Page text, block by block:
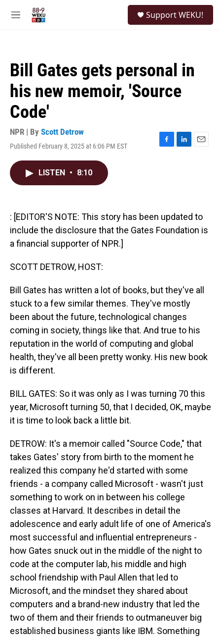
M
Support WEKU!
Bill Gates gets personal in
his new memoir, 'Source
Code'
NPR | By Scott Detrow
Published February 8, 2025 at 6:06 PM EST
F
k
L
n
E
LISTEN • 8:10
: [EDITOR'S NOTE: This story has been updated to
include the disclosure that the Gates Foundation is
a financial supporter of NPR.]
SCOTT DETROW, HOST:
Bill Gates has written a lot of books, but they've all
stuck to a few similar themes. They've mostly
been about the future, technological changes
coming in society, things like that. And true to his
reputation in the world of computing and global
health, they've all been pretty wonky. His new book
is different.
BILL GATES: So it was only as I was turning 70 this
year, Microsoft turning 50, that I decided, OK, maybe
it is time to look back a little bit.
DETROW: It's a memoir called "Source Code," that
takes Gates' story from birth to the moment he
realized this company he'd started with some
friends - a company called Microsoft - wasn't just
something to work on in between his college
classes at Harvard. It describes in detail the
adolescence and early adult life of one of America's
most successful and influential entrepreneurs -
how Gates snuck out in the middle of the night to
code at the computer lab, his middle and high
school friendship with Paul Allen that led to
Microsoft, and the mindset they shared about
computers and a brand-new industry that led the
two of them and their friends to outmaneuver big
established business giants like IBM. Something